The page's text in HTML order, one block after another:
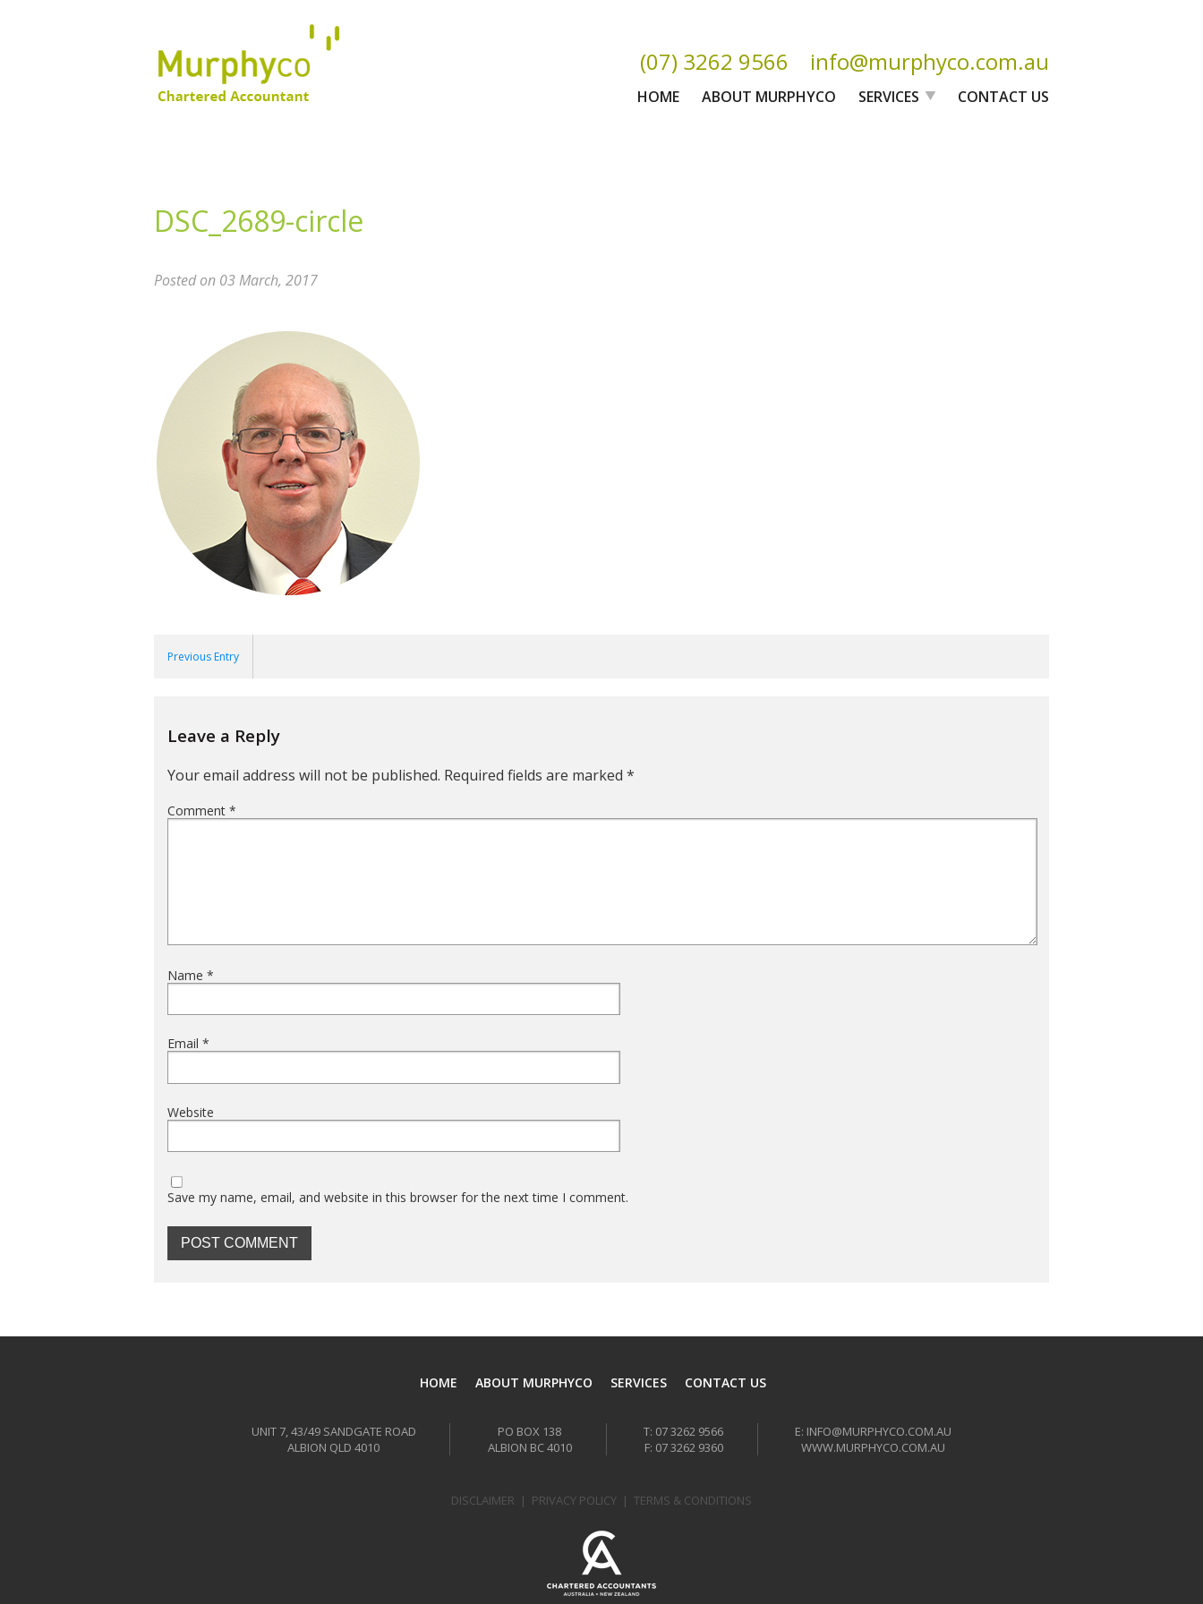
(07) 3262 9566 info@murphyco.com.au
HOME ABOUT MURPHYCO SERVICES CONTACT US
DSC_2689-circle
Posted on 03 March, 2017
Previous Entry
Leave a Reply
Your email address will not be published. Required fields are marked *
Comment *
Name *
Email *
Website
Save my name, email, and website in this browser for the next time I comment.
HOME ABOUT MURPHYCO SERVICES CONTACT US
UNIT 7, 43/49 SANDGATE ROAD
ALBION QLD 4010
PO BOX 138
ALBION BC 4010
T: 07 3262 9566
F: 07 3262 9360
E: INFO@MURPHYCO.COM.AU
WWW.MURPHYCO.COM.AU
DISCLAIMER | PRIVACY POLICY | TERMS & CONDITIONS